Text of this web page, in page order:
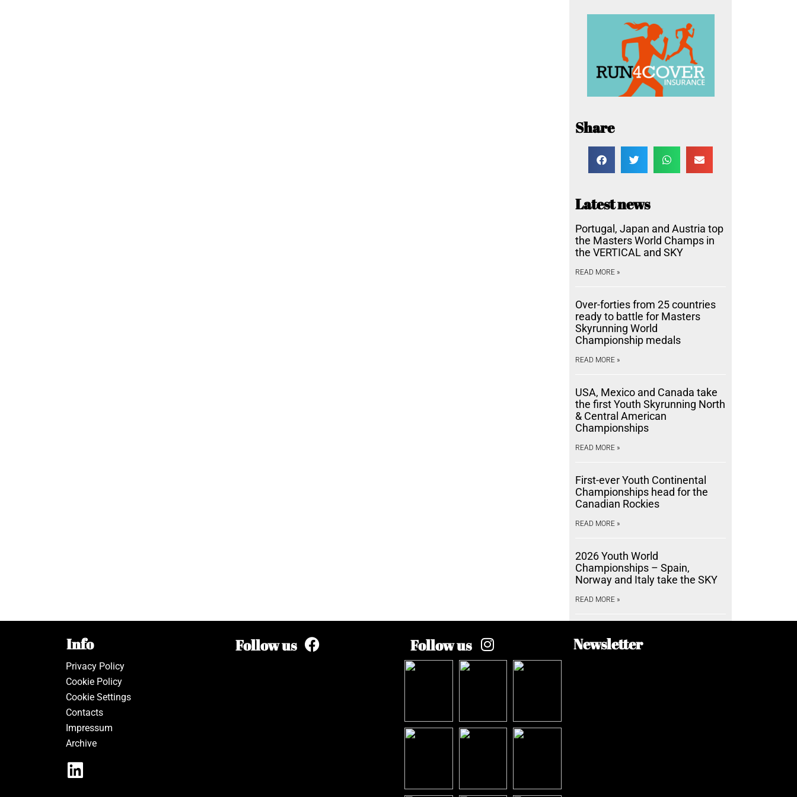
Share
Latest news
Portugal, Japan and Austria top
the Masters World Champs in
the VERTICAL and SKY
READ MORE »
Over-forties from 25 countries
ready to battle for Masters
Skyrunning World
Championship medals
READ MORE »
USA, Mexico and Canada take
the first Youth Skyrunning North
& Central American
Championships
READ MORE »
First-ever Youth Continental
Championships head for the
Canadian Rockies
READ MORE »
2026 Youth World
Championships – Spain,
Norway and Italy take the SKY
READ MORE »
Info
Privacy Policy
Cookie Policy
Cookie Settings
Contacts
Impressum
Archive
Follow us Follow us Newsletter